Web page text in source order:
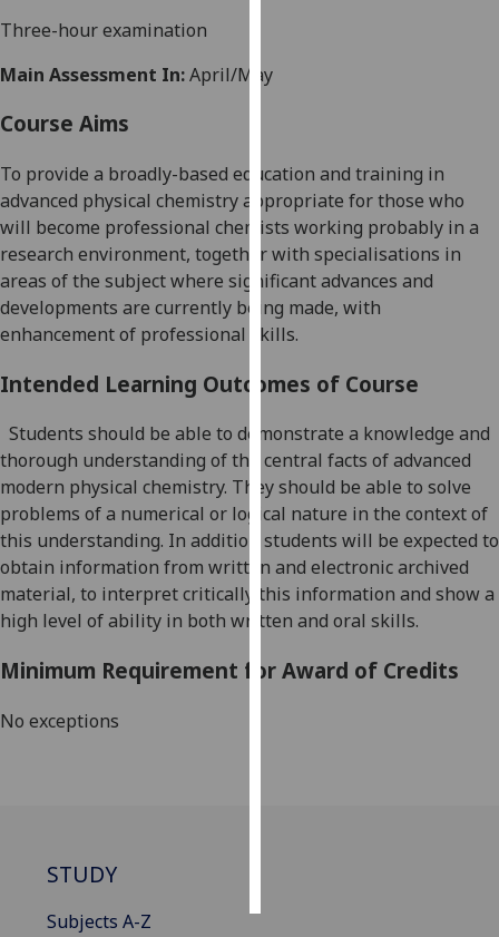
happy
with
analytics
data
being
recorded
analytics
recorded
Personalised
advertising
I’m happy to
get
personalised
I do not
Three-hour examination
Main Assessment In:April/May
Course Aims
To provide a broadly-based education and training in
advanced physical chemistry appropriate for those who
will become professional chemists working probably in a
research environment, together with specialisations in
areas of the subject where significant advances and
developments are currently being made, with
enhancement of professional skills.
Intended Learning Outcomes of Course
Students should be able to demonstrate a knowledge and
thorough understanding of the central facts of advanced
modern physical chemistry. They should be able to solve
problems of a numerical or logical nature in the context of
this understanding. In addition students will be expected to
obtain information from written and electronic archived
material, to interpret critically this information and show a
high level of ability in both written and oral skills.
Minimum Requirement for Award of Credits
No exceptions
STUDY
Subjects A-Z